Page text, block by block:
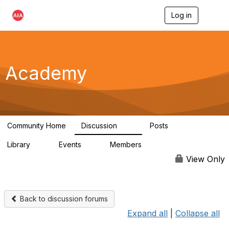
Log in
g
a
Academy
Community Home Discussion Posts
Library Events Members
View Only
Back to discussion forums
Expand all Collapse all